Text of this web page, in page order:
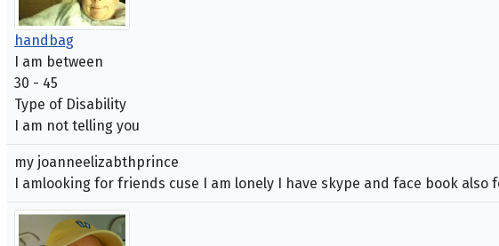
handbag
I am between
30 - 45
Type of Disability
I am not telling you
my joanneelizabthprince
I amlooking for friends cuse I am lonely I have skype and face book